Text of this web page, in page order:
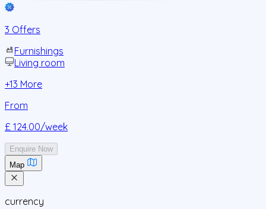
3 Offers
Furnishings
Living room
+13 More
From
£ 124.00/week
Enquire Now
Map
currency